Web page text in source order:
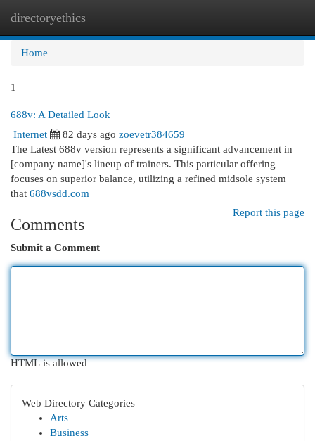
directoryethics
Home
1
688v: A Detailed Look
Internet
82 days ago zoevetr384659
The Latest 688v version represents a significant advancement in
[company name]'s lineup of trainers. This particular offering
focuses on superior balance, utilizing a refined midsole system
that 688vsdd.com
Report this page
Comments
Submit a Comment
HTML is allowed
Web Directory Categories
Arts
Business